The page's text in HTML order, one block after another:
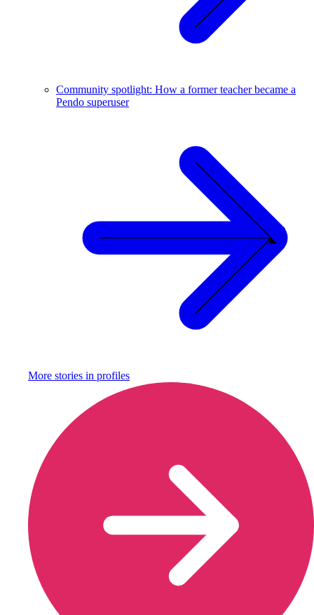
Community spotlight: How a former teacher became a
Pendo superuser
More stories in profiles